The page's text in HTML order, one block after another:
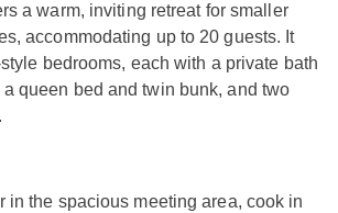
a warm, inviting retreat for smaller
accommodating up to 20 guests. It
bedrooms, each with a private bath
queen bed and twin bunk, and two
in the spacious meeting area, cook in